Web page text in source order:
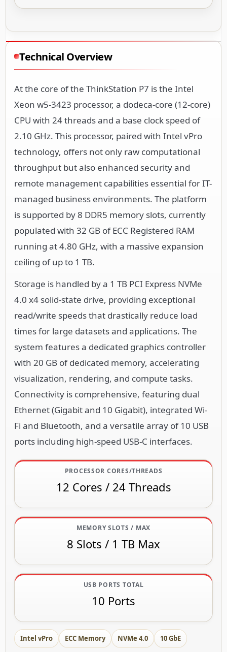
Technical Overview
At the core of the ThinkStation P7 is the Intel
Xeon w5-3423 processor, a dodeca-core (12-core)
CPU with 24 threads and a base clock speed of
2.10 GHz. This processor, paired with Intel vPro
technology, offers not only raw computational
throughput but also enhanced security and
remote management capabilities essential for IT-
managed business environments. The platform
is supported by 8 DDR5 memory slots, currently
populated with 32 GB of ECC Registered RAM
running at 4.80 GHz, with a massive expansion
ceiling of up to 1 TB.
Storage is handled by a 1 TB PCI Express NVMe
4.0 x4 solid-state drive, providing exceptional
read/write speeds that drastically reduce load
times for large datasets and applications. The
system features a dedicated graphics controller
with 20 GB of dedicated memory, accelerating
visualization, rendering, and compute tasks.
Connectivity is comprehensive, featuring dual
Ethernet (Gigabit and 10 Gigabit), integrated Wi-
Fi and Bluetooth, and a versatile array of 10 USB
ports including high-speed USB-C interfaces.
PROCESSOR CORES/THREADS
12 Cores / 24 Threads
MEMORY SLOTS / MAX
8 Slots / 1 TB Max
USB PORTS TOTAL
10 Ports
Intel vPro ECC Memory NVMe 4.0 10 GbE